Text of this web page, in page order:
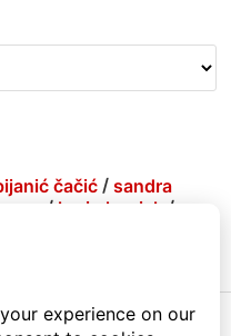
čačić / sandra
erre / korin hunjak /